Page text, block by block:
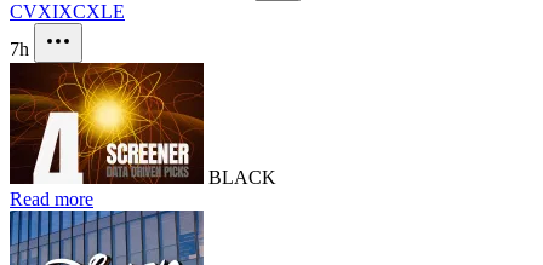
CVXIXCXLE
7h
BLACK
Read more